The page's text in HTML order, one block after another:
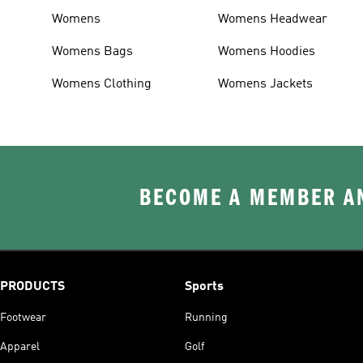
Womens
Womens Bags
Womens Clothing
Womens Headwear
Womens Hoodies
Womens Jackets
BECOME A MEMBER
PRODUCTS
Footwear
Apparel
Sports
Running
Golf